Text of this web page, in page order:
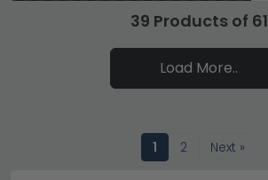
39 Products of 61
Load More..
1 2 Next »